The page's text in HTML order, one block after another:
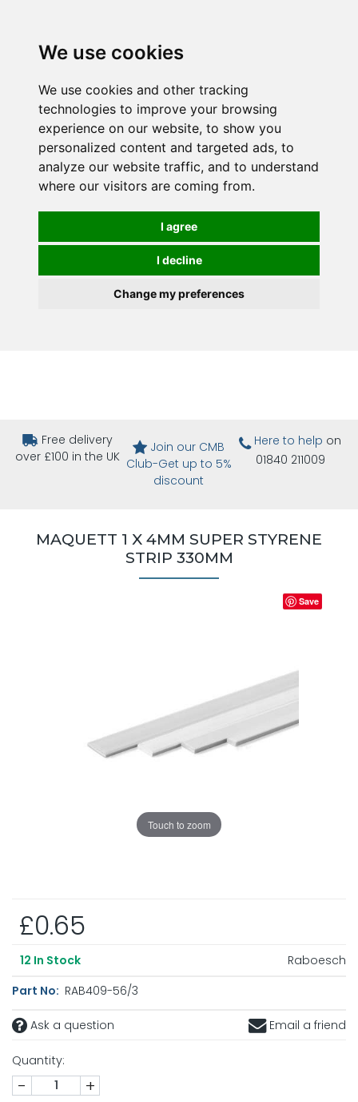
We use cookies
We use cookies and other tracking
technologies to improve your browsing
experience on our website, to show you
personalized content and targeted ads, to
analyze our website traffic, and to understand
where our visitors are coming from.
I agree
I decline
Change my preferences
Free delivery
over £100 in the UK
Join our CMB
Club-Get up to 5%
discount
Here to help on
01840 211009
MAQUETT 1 X 4MM SUPER STYRENE
STRIP 330MM
Touch to zoom
Save
£0.65
12 In Stock
Raboesch
Part No: RAB409-56/3
Ask a question Email a friend
Quantity:
- +